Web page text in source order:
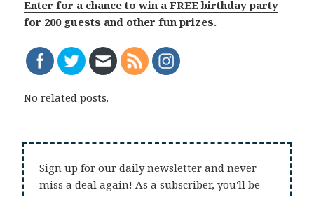
Enter for a chance to win a FREE birthday party
for 200 guests and other fun prizes.
No related posts.
Sign up for our daily newsletter and never
miss a deal again! As a subscriber, you'll be